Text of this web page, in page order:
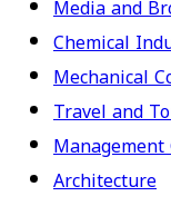
Media and
Chemical
Mechanical
Travel and
Architecture